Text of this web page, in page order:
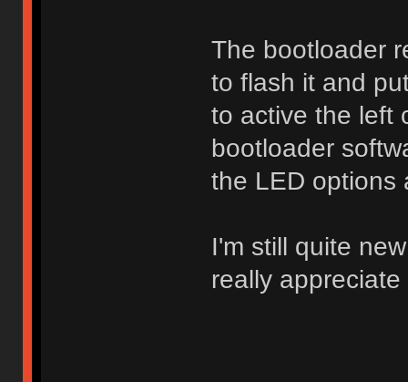
The bootloader
to flash it and
to active the left
bootloader
the LED options
I'm still quite
really